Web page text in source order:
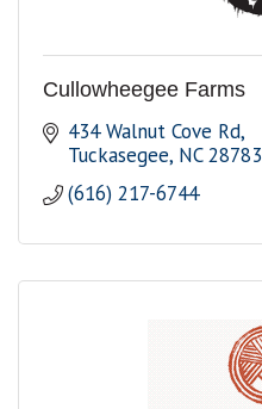
Cullowheegee Farms
434 Walnut Cove Rd
Tuckasegee NC 28783
(616) 217-6744